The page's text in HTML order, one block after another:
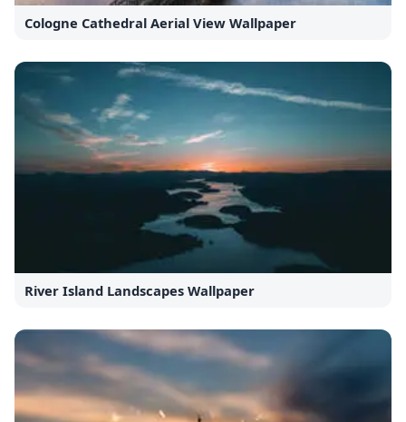
Cologne Cathedral Aerial View Wallpaper
River Island Landscapes Wallpaper